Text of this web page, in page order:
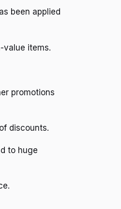
been applied
value items.
promotions
discounts.
to huge